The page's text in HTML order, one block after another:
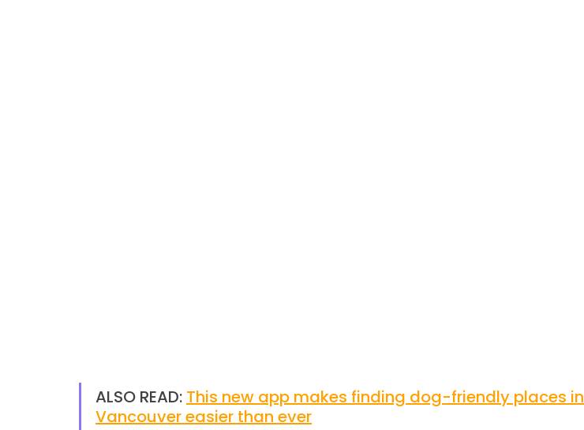
ALSO READ: This new app makes finding dog-friendly places in
Vancouver easier than ever